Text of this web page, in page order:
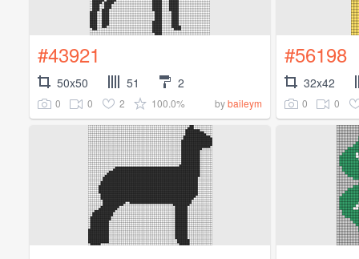
#43921
50x50 51 2
0 0 2 100.0% bybaileym
#56198
32x42
0 0